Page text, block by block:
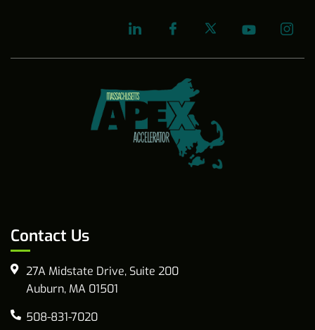
Contact Us
27A Midstate Drive, Suite 200
Auburn, MA 01501
508-831-7020